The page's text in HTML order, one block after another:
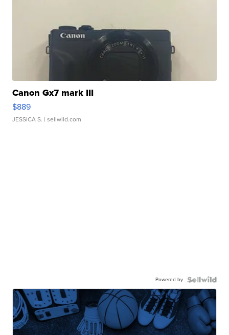
Canon Gx7 mark III
$889
JESSICA S. | sellwild.com
Powered by